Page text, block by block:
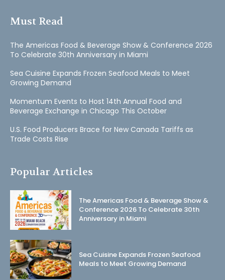
Must Read
The Americas Food & Beverage Show & Conference 2026
To Celebrate 30th Anniversary in Miami
Sea Cuisine Expands Frozen Seafood Meals to Meet
Growing Demand
Momentum Events to Host 14th Annual Food and
Beverage Exchange in Chicago This October
U.S. Food Producers Brace for New Canada Tariffs as
Trade Costs Rise
Popular Articles
The Americas Food & Beverage Show &
Conference 2026 To Celebrate 30th
Anniversary in Miami
Sea Cuisine Expands Frozen Seafood
Meals to Meet Growing Demand